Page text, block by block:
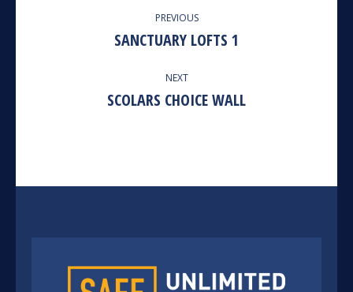
NAVIGATION
PREVIOUS
Previous
SANCTUARY LOFTS 1
NEXT
Next
SCOLARS CHOICE WALL